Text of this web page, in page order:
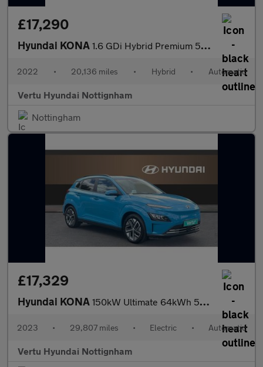
£17,290
Hyundai KONA 1.6 GDi Hybrid Premium 5dr DCT Hybrid Hatchback
2022 • 20,136 miles • Hybrid • Automatic
Vertu Hyundai Nottignham
Nottingham
£17,329
Hyundai KONA 150kW Ultimate 64kWh 5dr Auto Electric Hatchback
2023 • 29,807 miles • Electric • Automatic
Vertu Hyundai Nottignham